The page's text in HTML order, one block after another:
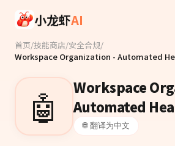
小龙虾AI
首页/技能商店/安全合规/
Workspace Organization - Automated
🤖
Workspace
Automated
🌐 翻译为中文